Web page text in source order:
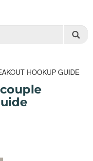
HOOKUP GUIDE